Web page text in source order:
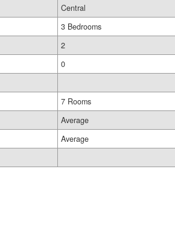
Central
3 Bedrooms
2
0
7 Rooms
Average
Average